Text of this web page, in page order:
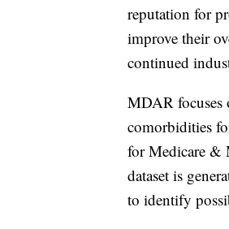
reputation for
improve their
continued
MDAR focuses
comorbidities
for Medicare &
dataset is
to identify